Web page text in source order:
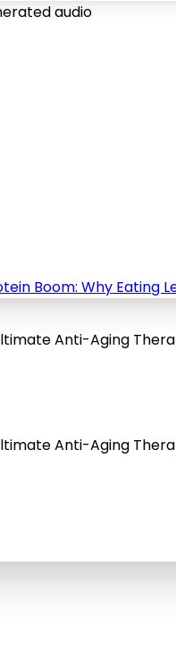
audio
Boom: Why Eating
Anti-Aging
Anti-Aging